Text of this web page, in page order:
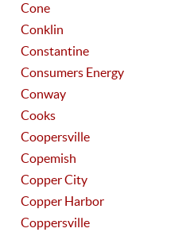
Cone
Conklin
Constantine
Consumers Energy
Conway
Cooks
Coopersville
Copemish
Copper City
Copper Harbor
Coppersville